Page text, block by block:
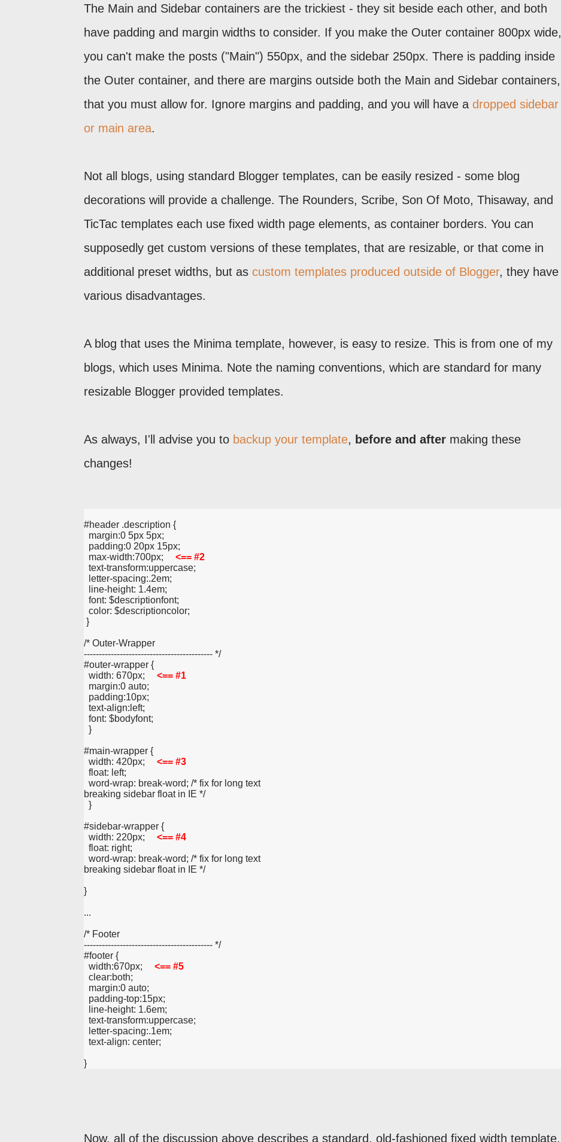
The Main and Sidebar containers are the trickiest - they sit beside each other, and both
have padding and margin widths to consider. If you make the Outer container 800px wide,
you can't make the posts ("Main") 550px, and the sidebar 250px. There is padding inside
the Outer container, and there are margins outside both the Main and Sidebar containers,
that you must allow for. Ignore margins and padding, and you will have a dropped sidebar
or main area.
Not all blogs, using standard Blogger templates, can be easily resized - some blog
decorations will provide a challenge. The Rounders, Scribe, Son Of Moto, Thisaway, and
TicTac templates each use fixed width page elements, as container borders. You can
supposedly get custom versions of these templates, that are resizable, or that come in
additional preset widths, but as custom templates produced outside of Blogger, they have
various disadvantages.
A blog that uses the Minima template, however, is easy to resize. This is from one of my
blogs, which uses Minima. Note the naming conventions, which are standard for many
resizable Blogger provided templates.
As always, I'll advise you to backup your template, before and after making these
changes!
#header .description {
  margin:0 5px 5px;
  padding:0 20px 15px;
  max-width:700px;
<== #2
  text-transform:uppercase;
  letter-spacing:.2em;
  line-height: 1.4em;
  font: $descriptionfont;
  color: $descriptioncolor;
}
/* Outer-Wrapper
------------------------------------------- */
#outer-wrapper {
  width: 670px;
<== #1
  margin:0 auto;
  padding:10px;
  text-align:left;
  font: $bodyfont;
  }
#main-wrapper {
  width: 420px;
<== #3
  float: left;
  word-wrap: break-word; /* fix for long text
breaking sidebar float in IE */
  }
#sidebar-wrapper {
  width: 220px;
<== #4
  float: right;
  word-wrap: break-word; /* fix for long text
breaking sidebar float in IE */
}
...
/* Footer
------------------------------------------- */
#footer {
  width:670px;
<== #5
  clear:both;
  margin:0 auto;
  padding-top:15px;
  line-height: 1.6em;
  text-transform:uppercase;
  letter-spacing:.1em;
  text-align: center;
}
Now, all of the discussion above describes a standard, old-fashioned fixed width template.